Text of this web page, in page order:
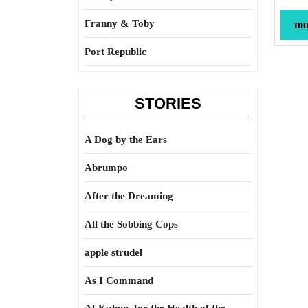
Franny & Toby
Port Republic
STORIES
A Dog by the Ears
Abrumpo
After the Dreaming
All the Sobbing Cops
apple strudel
As I Command